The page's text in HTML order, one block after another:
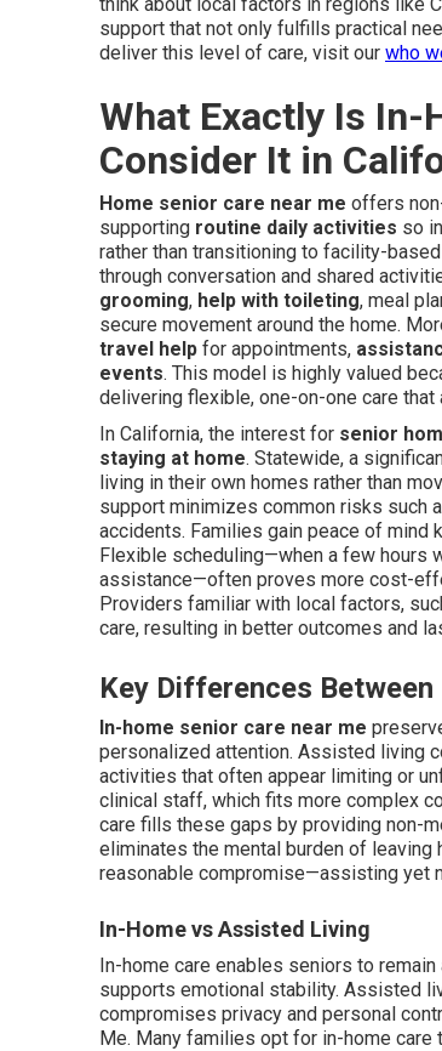
support that not only fulfills practical
deliver this level of care, visit our who
What Exactly Is In-
Consider It in
Home senior care near me offers
supporting routine daily activities so
rather than transitioning to facility-
through conversation and shared
grooming, help with toileting, meal
secure movement around the home.
travel help for appointments,
events. This model is highly valued
delivering flexible, one-on-one care
In California, the interest for senior
staying at home. Statewide, a
living in their own homes rather than
support minimizes common risks such
accidents. Families gain peace of mind
Flexible scheduling—when a few hours
assistance—often proves more cost-
Providers familiar with local factors,
care, resulting in better outcomes and
Key Differences
In-home senior care near me
personalized attention. Assisted living
activities that often appear limiting or
clinical staff, which fits more complex
care fills these gaps by providing non-
eliminates the mental burden of
reasonable compromise—assisting yet
In-Home vs Assisted Living
In-home care enables seniors to
supports emotional stability. Assisted
compromises privacy and personal
Me. Many families opt for in-home care